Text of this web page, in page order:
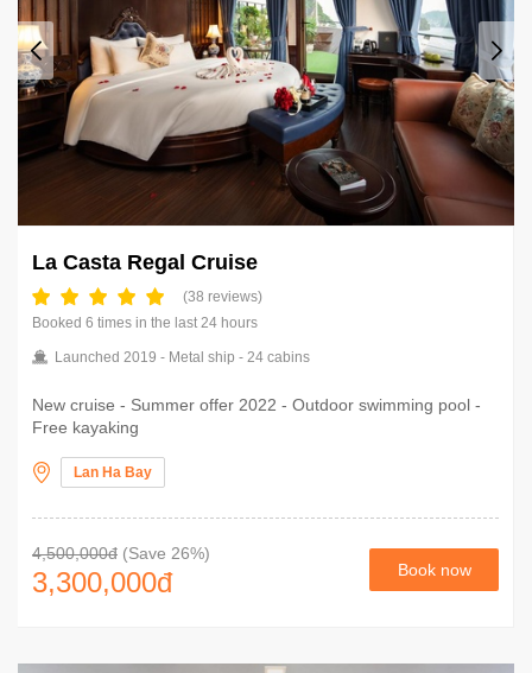
La Casta Regal Cruise
(38 reviews)
Booked 6 times in the last 24 hours
Launched 2019 - Metal ship - 24 cabins
New cruise - Summer offer 2022 - Outdoor swimming pool -
Free kayaking
Lan Ha Bay
4,500,000đ (Save 26%)
3,300,000đ Book now